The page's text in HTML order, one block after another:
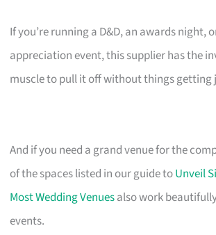
If you’re running a D&D, an awards night,
appreciation event, this supplier has the
muscle to pull it off without things getting
And if you need a grand venue for the
of the spaces listed in our guide toUnveil
Most Wedding Venuesalso work
events.